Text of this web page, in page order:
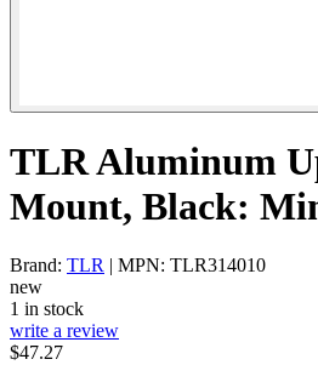
TLR Aluminum
Mount, Black:
Brand: TLR | MPN: TLR314010
new
1 in stock
write a review
$47.27